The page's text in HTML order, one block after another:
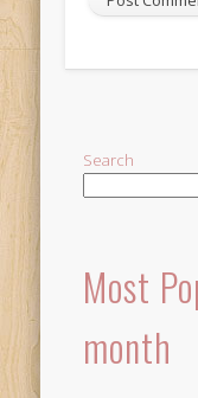
Search
Most
month